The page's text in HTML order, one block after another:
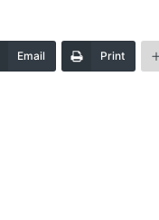
Email Print